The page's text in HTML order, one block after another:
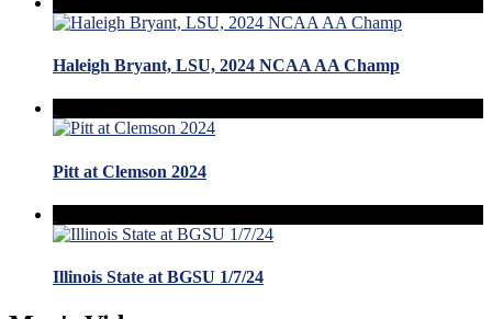
Haleigh Bryant, LSU, 2024 NCAA AA Champ
Pitt at Clemson 2024
Illinois State at BGSU 1/7/24